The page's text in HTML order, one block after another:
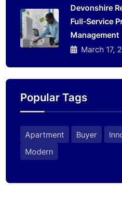
Devonshire
Full-Service
Management
March 17,
Popular Tags
Apartment Buyer
Modern